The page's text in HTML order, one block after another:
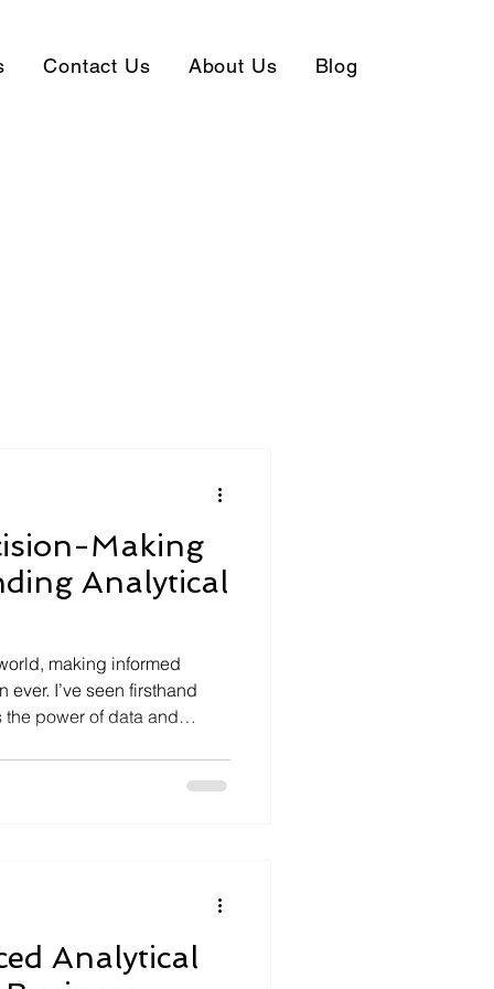
Contact Us About Us Blog
Making
Analytical
making informed
I’ve seen firsthand
power of data and
it’s a practical
Analytical